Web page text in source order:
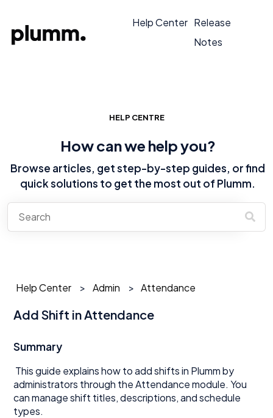
Help Center Release
Notes
HELP CENTRE
How can we help you?
Browse articles, get step-by-step guides, or find
quick solutions to get the most out of Plumm.
Help Center Admin Attendance
Add Shift in Attendance
Summary
This guide explains how to add shifts in Plumm by
administrators through the Attendance module. You
can manage shift titles, descriptions, and schedule
types.